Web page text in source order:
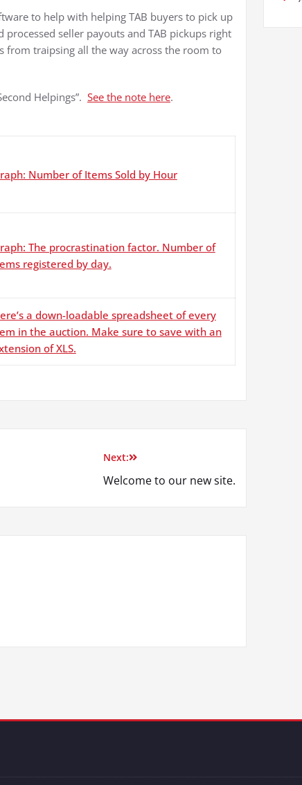
to help with helping TAB buyers to pick up
seller payouts and TAB pickups right
from traipsing all the way across the room to
Helpings”. See the note here.
Number of Items Sold by Hour
The procrastination factor. Number of
registered by day.
a down-loadable spreadsheet of every
in the auction. Make sure to save with an
of XLS.
Next:
Welcome to our new site.